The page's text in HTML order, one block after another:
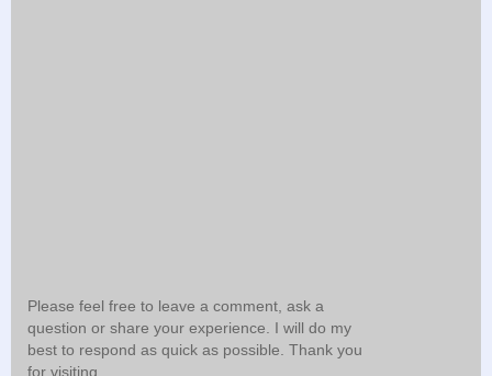
Please feel free to leave a comment, ask a
question or share your experience. I will do my
best to respond as quick as possible. Thank you
for visiting.